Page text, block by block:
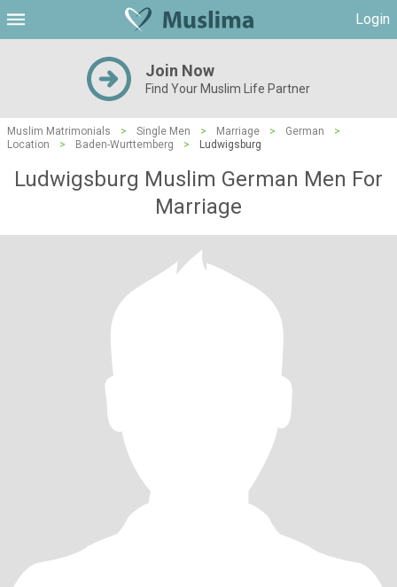
Login
Join Now
Find Your Muslim Life Partner
Muslim Matrimonials > Single Men > Marriage > German
>
Location
> Baden-Wurttemberg > Ludwigsburg
Ludwigsburg Muslim German Men For
Marriage